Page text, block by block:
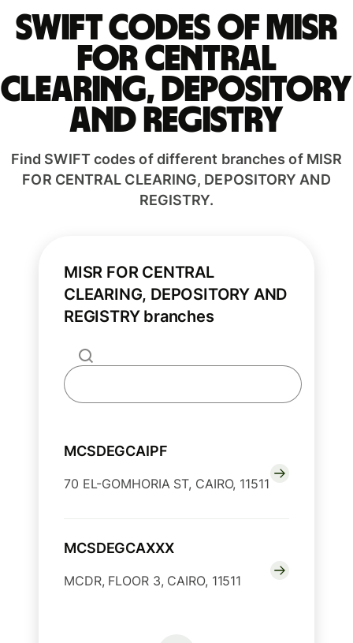
Swift codes of MISR
FOR CENTRAL
CLEARING, DEPOSITORY
AND REGISTRY
Find SWIFT codes of different branches of MISR
FOR CENTRAL CLEARING, DEPOSITORY AND
REGISTRY.
MISR FOR CENTRAL
CLEARING, DEPOSITORY AND
REGISTRY branches
MCSDEGCAIPF
70 EL-GOMHORIA ST, CAIRO, 11511
MCSDEGCAXXX
MCDR, FLOOR 3, CAIRO, 11511